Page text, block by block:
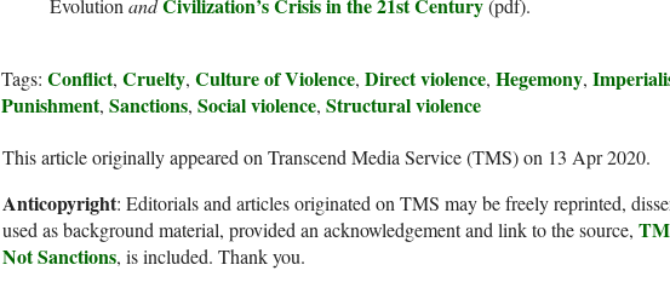
EvolutionandCivilization’s Crisis in the 21st Century(pdf).
Tags: Conflict, Cruelty, Culture of Violence, Direct violence, Hegemony,
Punishment, Sanctions, Social violence, Structural violence
This article originally appeared on Transcend Media Service (TMS) on 13 Apr 2020.
Anticopyright: Editorials and articles originated on TMS may be freely reprinted,
used as background material, provided an acknowledgement and link to the source,
Not Sanctions, is included. Thank you.